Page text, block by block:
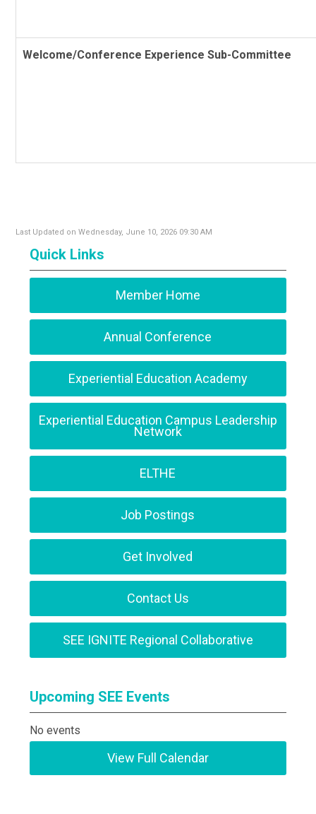
Welcome/Conference Experience Sub-Committee
Last Updated on Wednesday, June 10, 2026 09:30 AM
Quick Links
Member Home
Annual Conference
Experiential Education Academy
Experiential Education Campus Leadership
Network
ELTHE
Job Postings
Get Involved
Contact Us
SEE IGNITE Regional Collaborative
Upcoming SEE Events
No events
View Full Calendar